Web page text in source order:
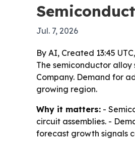
Jul. 7, 2026
By AI, Created 13:45
The semiconductor alloy
Company. Demand for
growing region.
Why it matters: -
circuit assemblies. -
forecast growth signals